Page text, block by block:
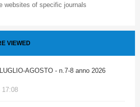
websites of specific journals
VIEWED
AGOSTO - n.7-8 anno 2026
17:08